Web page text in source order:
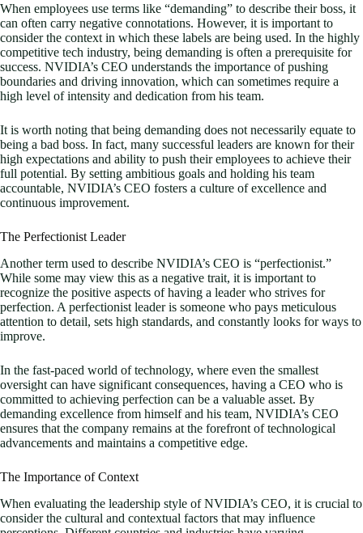
When employees use terms like “demanding” to describe their boss, it
can often carry negative connotations. However, it is important to
consider the context in which these labels are being used. In the highly
competitive tech industry, being demanding is often a prerequisite for
success. NVIDIA’s CEO understands the importance of pushing
boundaries and driving innovation, which can sometimes require a
high level of intensity and dedication from his team.
It is worth noting that being demanding does not necessarily equate to
being a bad boss. In fact, many successful leaders are known for their
high expectations and ability to push their employees to achieve their
full potential. By setting ambitious goals and holding his team
accountable, NVIDIA’s CEO fosters a culture of excellence and
continuous improvement.
The Perfectionist Leader
Another term used to describe NVIDIA’s CEO is “perfectionist.”
While some may view this as a negative trait, it is important to
recognize the positive aspects of having a leader who strives for
perfection. A perfectionist leader is someone who pays meticulous
attention to detail, sets high standards, and constantly looks for ways to
improve.
In the fast-paced world of technology, where even the smallest
oversight can have significant consequences, having a CEO who is
committed to achieving perfection can be a valuable asset. By
demanding excellence from himself and his team, NVIDIA’s CEO
ensures that the company remains at the forefront of technological
advancements and maintains a competitive edge.
The Importance of Context
When evaluating the leadership style of NVIDIA’s CEO, it is crucial to
consider the cultural and contextual factors that may influence